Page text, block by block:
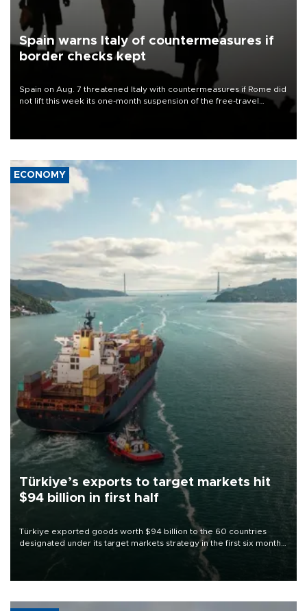
Spain warns Italy of countermeasures if
border checks kept
Spain on Aug. 7 threatened Italy with countermeasures if Rome did
not lift this week its one-month suspension of the free-travel
ECONOMY
Türkiye’s exports to target markets hit
$94 billion in first half
Türkiye exported goods worth $94 billion to the 60 countries
designated under its target markets strategy in the first six months
of 2026, as part of efforts to diversify export destinations and